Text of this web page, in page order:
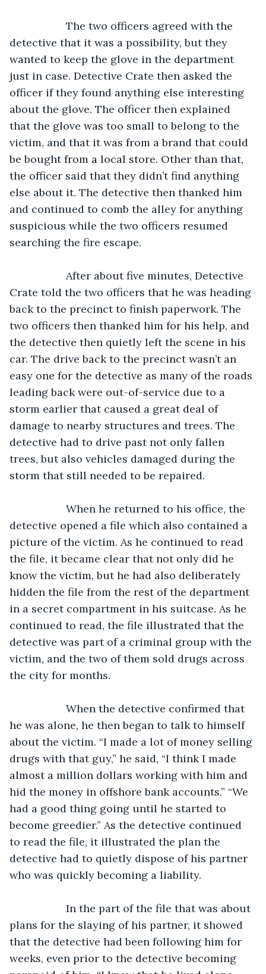
detective that it was a possibility, but they
wanted to keep the glove in the department
just in case. Detective Crate then asked the
officer if they found anything else interesting
about the glove. The officer then explained
that the glove was too small to belong to the
victim, and that it was from a brand that could
be bought from a local store. Other than that,
the officer said that they didn’t find anything
else about it. The detective then thanked him
and continued to comb the alley for anything
suspicious while the two officers resumed
searching the fire escape.
Crate told the two officers that he was heading
back to the precinct to finish paperwork. The
two officers then thanked him for his help, and
the detective then quietly left the scene in his
car. The drive back to the precinct wasn’t an
easy one for the detective as many of the roads
leading back were out-of-service due to a
storm earlier that caused a great deal of
damage to nearby structures and trees. The
detective had to drive past not only fallen
trees, but also vehicles damaged during the
storm that still needed to be repaired.
detective opened a file which also contained a
picture of the victim. As he continued to read
the file, it became clear that not only did he
know the victim, but he had also deliberately
hidden the file from the rest of the department
in a secret compartment in his suitcase. As he
continued to read, the file illustrated that the
detective was part of a criminal group with the
victim, and the two of them sold drugs across
the city for months.
he was alone, he then began to talk to himself
about the victim. “I made a lot of money selling
drugs with that guy,” he said, “I think I made
almost a million dollars working with him and
hid the money in offshore bank accounts.” “We
had a good thing going until he started to
become greedier.” As the detective continued
to read the file, it illustrated the plan the
detective had to quietly dispose of his partner
who was quickly becoming a liability.
plans for the slaying of his partner, it showed
that the detective had been following him for
weeks, even prior to the detective becoming